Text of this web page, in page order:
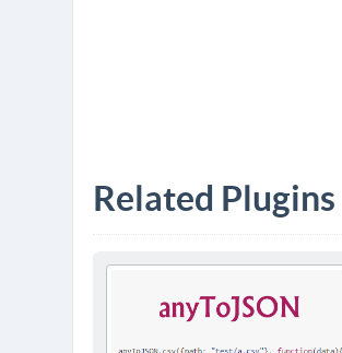
Related Plugins